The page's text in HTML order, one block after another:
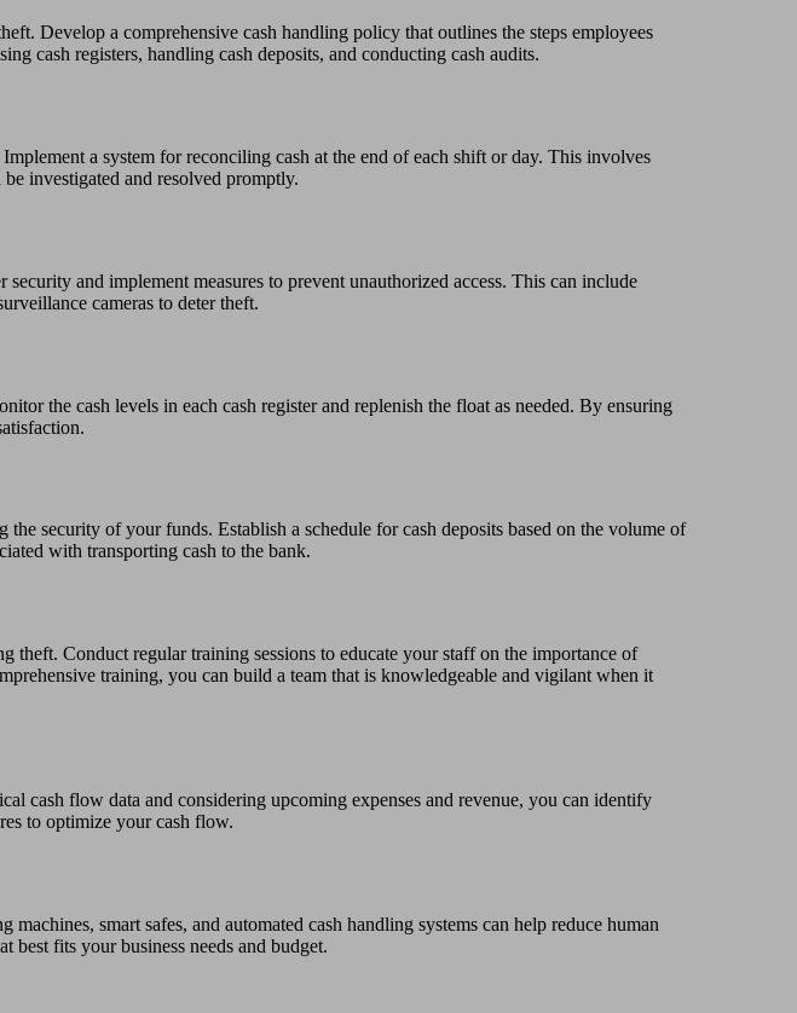
Develop a comprehensive cash handling policy that outlines the steps employees
cash registers, handling cash deposits, and conducting cash audits.
a system for reconciling cash at the end of each shift or day. This involves
investigated and resolved promptly.
and implement measures to prevent unauthorized access. This can include
cameras to deter theft.
the cash levels in each cash register and replenish the float as needed. By ensuring
security of your funds. Establish a schedule for cash deposits based on the volume of
with transporting cash to the bank.
Conduct regular training sessions to educate your staff on the importance of
training, you can build a team that is knowledgeable and vigilant when it
cash flow data and considering upcoming expenses and revenue, you can identify
to optimize your cash flow.
smart safes, and automated cash handling systems can help reduce human
best fits your business needs and budget.